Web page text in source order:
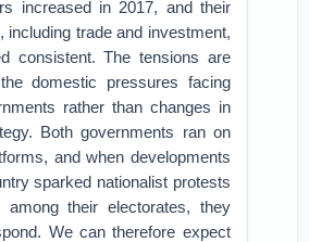
increased in 2017, and their
including trade and investment,
consistent. The tensions are
domestic pressures facing
rather than changes in
Both governments ran on
and when developments
sparked nationalist protests
among their electorates, they
We can therefore expect